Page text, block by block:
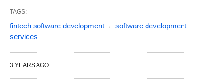
TAGS:
fintech software development
software development
services
3 YEARS AGO